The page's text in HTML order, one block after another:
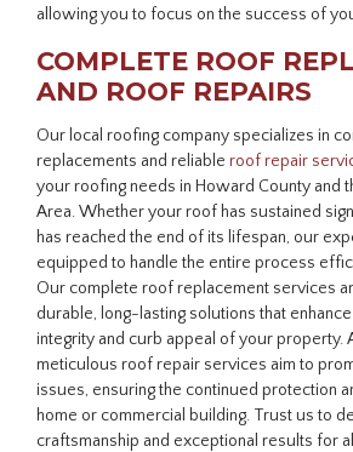
allowing you to focus on the success of
COMPLETE ROOF
AND ROOF REPAIRS
Our local roofing company specializes in
replacements and reliable roof repair
your roofing needs in Howard County and
Area. Whether your roof has sustained
has reached the end of its lifespan, our
equipped to handle the entire process
Our complete roof replacement services
durable, long-lasting solutions that
integrity and curb appeal of your property.
meticulous roof repair services aim to
issues, ensuring the continued protection
home or commercial building. Trust us to
craftsmanship and exceptional results for